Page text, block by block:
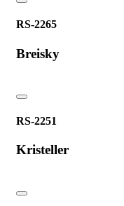
RS-2265
Breisky
RS-2251
Kristeller